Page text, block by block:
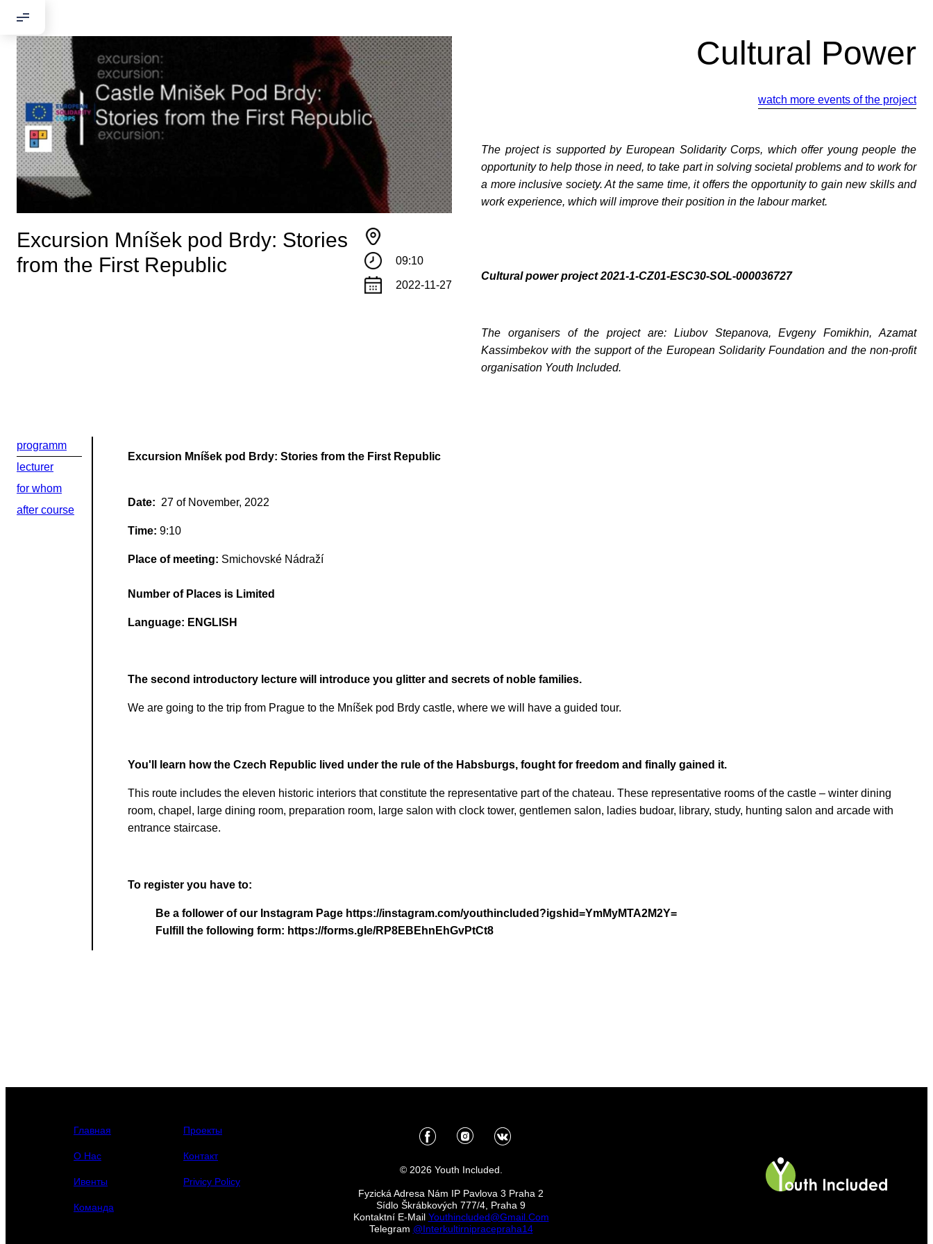
Если вы хотите с нами связаться, пожалуйста, контактируйте нас:
Или в соцсети Telegram:
Excursion Mníšek pod Brdy: Stories
from the First Republic
09:10
2022-11-27
Cultural Power
watch more events of the project
The project is supported by European Solidarity Corps, which offer young people the
opportunity to help those in need, to take part in solving societal problems and to work for
a more inclusive society. At the same time, it offers the opportunity to gain new skills and
work experience, which will improve their position in the labour market.
Сultural power project 2021-1-CZ01-ESC30-SOL-000036727
The organisers of the project are: Liubov Stepanova, Evgeny Fomikhin, Azamat
Kassimbekov with the support of the European Solidarity Foundation and the non-profit
organisation Youth Included.
programm
lecturer
for whom
after course
Excursion Mníšek pod Brdy: Stories from the First Republic
Date: 27 of November, 2022
Time: 9:10
Place of meeting: Smichovské Nádraží
Number of Places is Limited
Language: ENGLISH
The second introductory lecture will introduce you glitter and secrets of noble families.
We are going to the trip from Prague to the Mníšek pod Brdy castle, where we will have a guided tour.
You'll learn how the Czech Republic lived under the rule of the Habsburgs, fought for freedom and finally gained it.
This route includes the eleven historic interiors that constitute the representative part of the chateau. These representative rooms of the castle – winter dining
room, chapel, large dining room, preparation room, large salon with clock tower, gentlemen salon, ladies budoar, library, study, hunting salon and arcade with
entrance staircase.
To register you have to:
Be a follower of our Instagram Page https://instagram.com/youthincluded?igshid=YmMyMTA2M2Y=
Fulfill the following form: https://forms.gle/RP8EBEhnEhGvPtCt8
Главная
О Нас
Ивенты
Команда
Проекты
Контакт
Privicy Policy
© 2026 Youth Included.
Fyzická Adresa Nám IP Pavlova 3 Praha 2
Sídlo Škrábkových 777/4, Praha 9
Kontaktní E-Mail Youthincluded@gmail.com
Telegram @Interkultirnipracepraha14